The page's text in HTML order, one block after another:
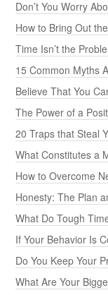
Don’t You Worry
How to Bring Out
Time Isn’t the
15 Common Myths
Believe That You
The Power of a
20 Traps that Steal
What Constitutes a
How to Overcome
Honesty: The Plan
What Do Tough
If Your Behavior Is
Do You Keep Your
What Are Your